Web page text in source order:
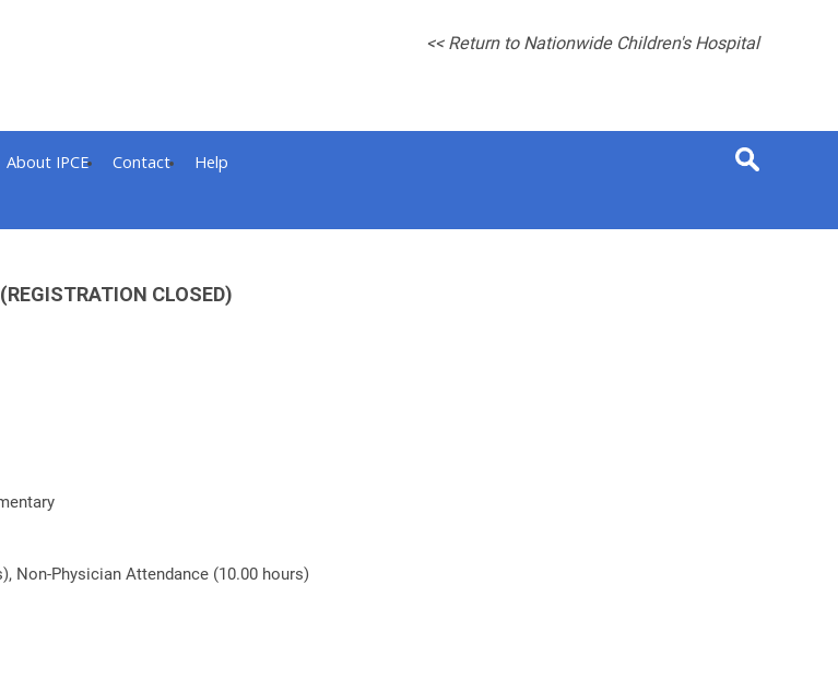
<< Return to Nationwide Children's Hospital
About IPCE Contact Help
CLOSED)
Non-Physician Attendance (10.00 hours)